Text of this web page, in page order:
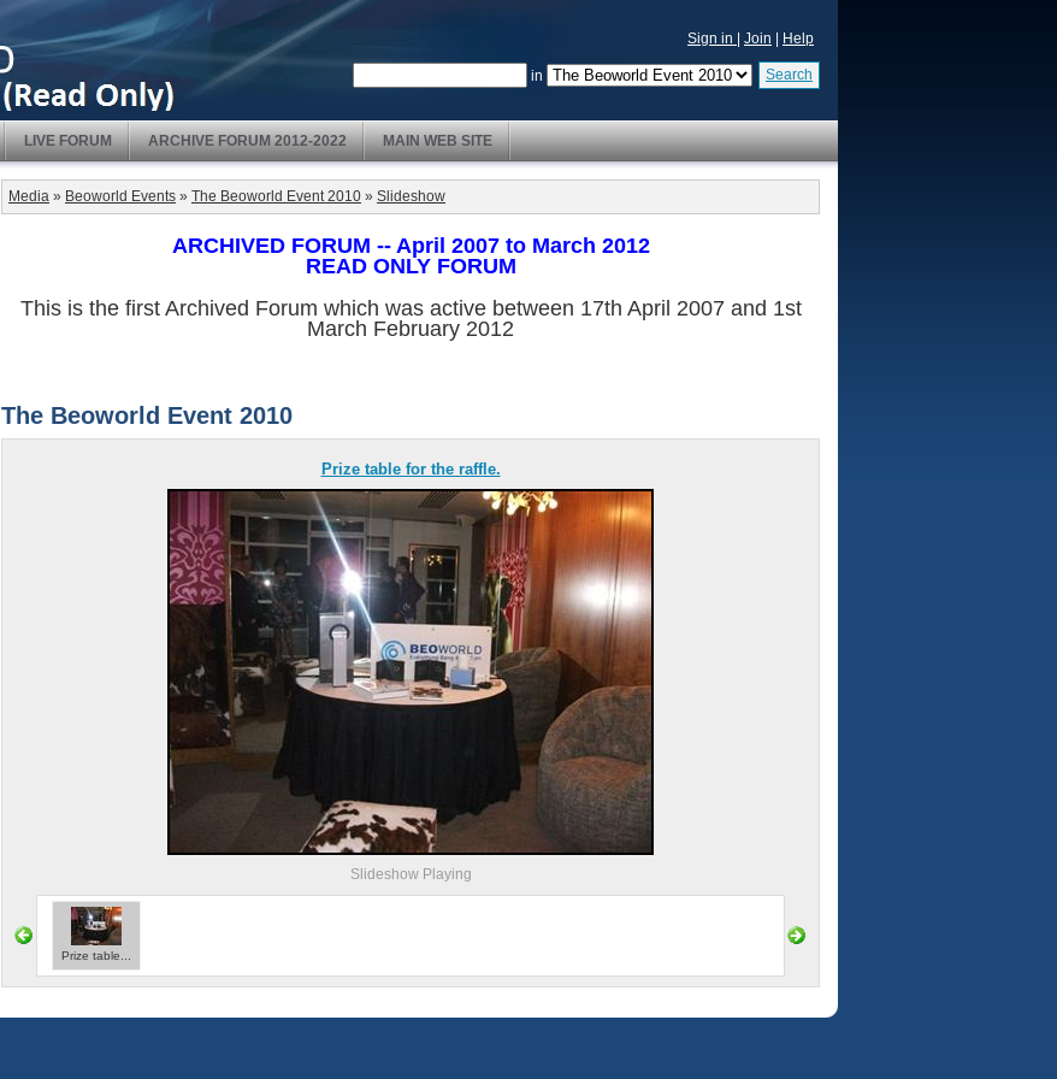
Sign in Join Help
in Search
LIVE FORUM ARCHIVE FORUM 2012-2022 MAIN WEB SITE
Media » Beoworld Events » The Beoworld Event 2010 » Slideshow
ARCHIVED FORUM -- April 2007 to March 2012
READ ONLY FORUM
This is the first Archived Forum which was active between 17th April 2007 and 1st
March February 2012
The Beoworld Event 2010
Prize table for the raffle.
Slideshow Playing
Prize table...